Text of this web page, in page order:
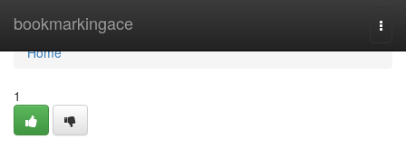
bookmarkingace
Home
Home
1